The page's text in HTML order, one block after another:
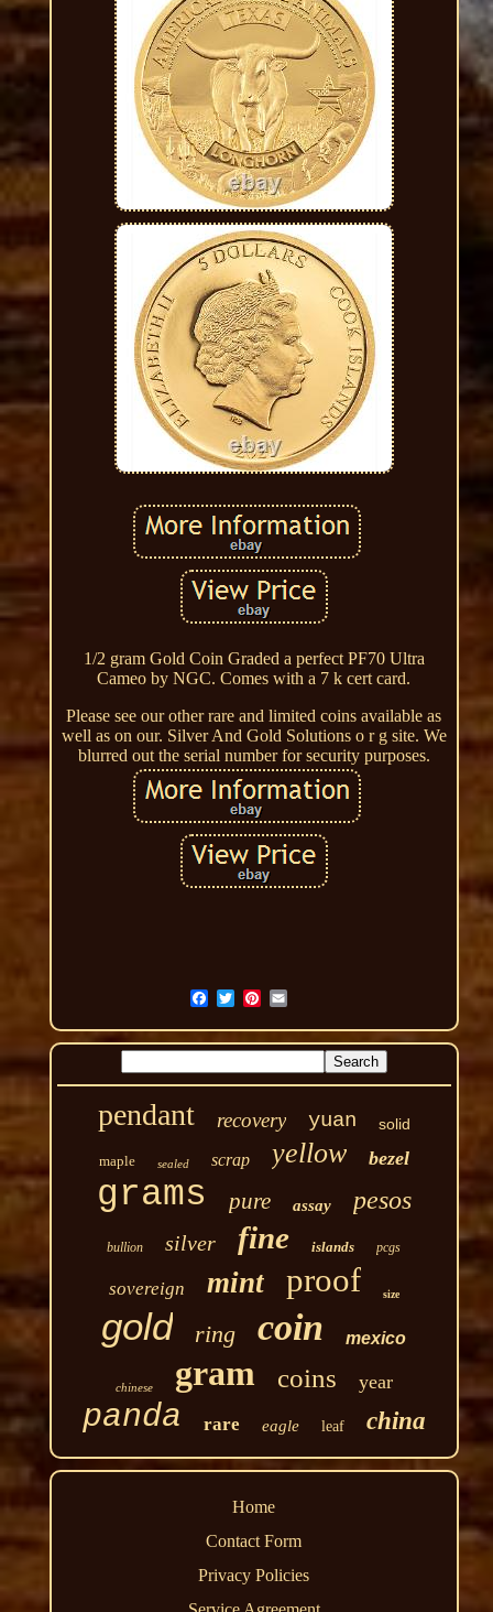
1/2 gram Gold Coin Graded a perfect PF70 Ultra
Cameo by NGC. Comes with a 7 k cert card.
Please see our other rare and limited coins available as
well as on our. Silver And Gold Solutions o r g site. We
blurred out the serial number for security purposes.
pendant recovery yuan solid
maple sealed scrap yellow bezel
grams pure assay pesos
bullion silver fine islands pcgs
sovereign mint proof size
gold ring coin mexico
chinese gram coins year
panda rare eagle leaf china
Home
Contact Form
Privacy Policies